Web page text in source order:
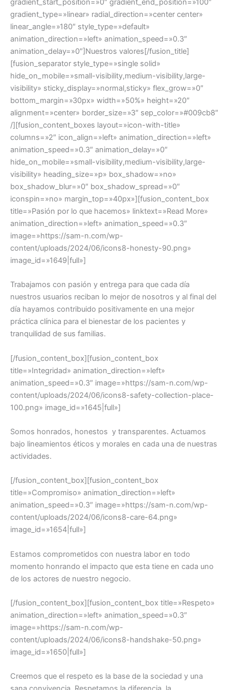
Trabajamos con pasión y entrega para que cada día
nuestros usuarios reciban lo mejor de nosotros y al final del
día hayamos contribuido positivamente en una mejor
práctica clínica para el bienestar de los pacientes y
tranquilidad de sus familias.
[/fusion_content_box][fusion_content_box
title=»Integridad» animation_direction=»left»
animation_speed=»0.3″ image=»https://sam-n.com/wp-
content/uploads/2024/06/icons8-safety-collection-place-
100.png» image_id=»1645|full»]
Somos honrados, honestos y transparentes. Actuamos
bajo lineamientos éticos y morales en cada una de nuestras
actividades.
[/fusion_content_box][fusion_content_box
title=»Compromiso» animation_direction=»left»
animation_speed=»0.3″ image=»https://sam-n.com/wp-
content/uploads/2024/06/icons8-care-64.png»
image_id=»1654|full»]
Estamos comprometidos con nuestra labor en todo
momento honrando el impacto que esta tiene en cada uno
de los actores de nuestro negocio.
[/fusion_content_box][fusion_content_box title=»Respeto»
animation_direction=»left» animation_speed=»0.3″
image=»https://sam-n.com/wp-
content/uploads/2024/06/icons8-handshake-50.png»
image_id=»1650|full»]
Creemos que el respeto es la base de la sociedad y una